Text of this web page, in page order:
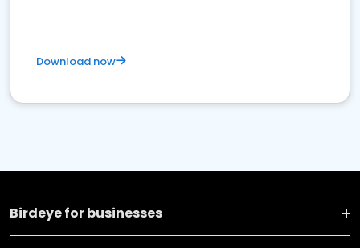
Download now
Birdeye for businesses